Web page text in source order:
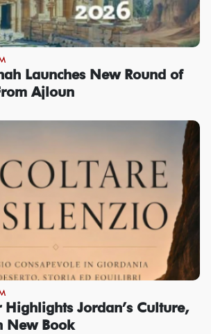
Launches New Round of
Ajloun
Jordan’s Culture,
New Book